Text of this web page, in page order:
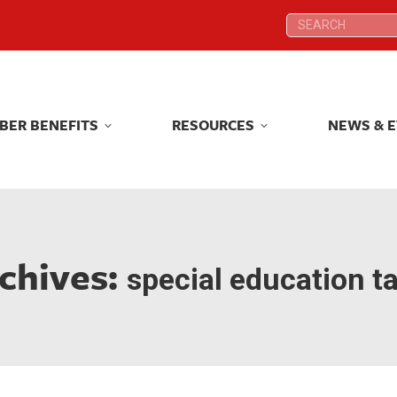
Search:
BENEFITS RESOURCES NEWS &
special education
Search:
BENEFITS RESOURCES NEWS &